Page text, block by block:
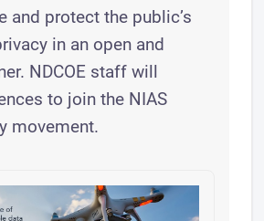
and protect the public’s
in an open and
NDCOE staff will
to join the NIAS
movement.